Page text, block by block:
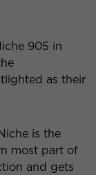
905 in
as their
is the
most part of
and gets